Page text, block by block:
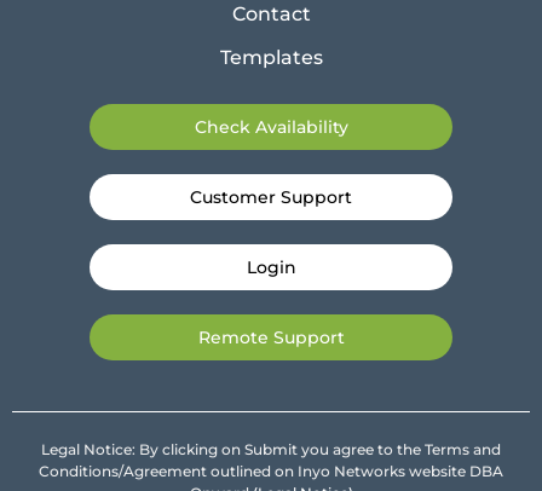
Contact
Templates
Check Availability
Customer Support
Login
Remote Support
Legal Notice: By clicking on Submit you agree to the Terms and
Conditions/Agreement outlined on Inyo Networks website DBA